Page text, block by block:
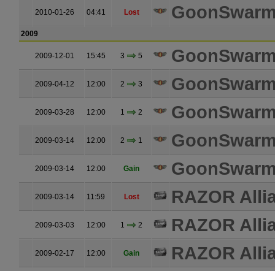
2010-01-26 04:41 Lost
2009
2009-12-01 15:45 3 5
2009-04-12 12:00 2 3
2009-03-28 12:00 1 2
2009-03-14 12:00 2 1
2009-03-14 12:00 Gain
2009-03-14 11:59 Lost RAZOR
2009-03-03 12:00 1 2 RAZOR
2009-02-17 12:00 Gain RAZOR